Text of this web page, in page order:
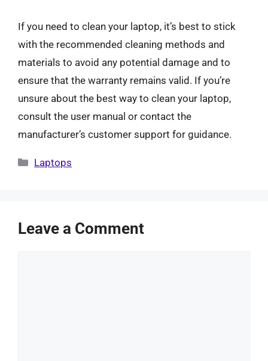
If you need to clean your laptop, it’s best to stick
with the recommended cleaning methods and
materials to avoid any potential damage and to
ensure that the warranty remains valid. If you’re
unsure about the best way to clean your laptop,
consult the user manual or contact the
manufacturer’s customer support for guidance.
Categories
Laptops
Leave a Comment